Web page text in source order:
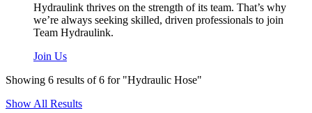
Hydraulink thrives on the strength of its team. That’s why
we’re always seeking skilled, driven professionals to join
Team Hydraulink.
Join Us
Showing 6 results of 6 for "Hydraulic Hose"
Show All Results